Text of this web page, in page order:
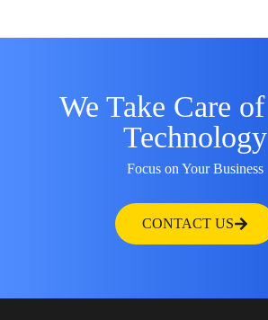
We Take Care
Technology
Focus on Your Business
CONTACT US